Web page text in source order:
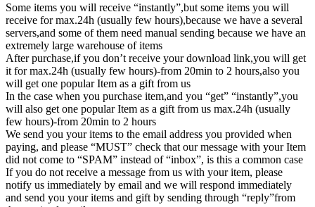
Some items you will receive “instantly”,but some items you will
receive for max.24h (usually few hours),because we have a several
servers,and some of them need manual sending because we have an
extremely large warehouse of items
After purchase,if you don’t receive your download link,you will get
it for max.24h (usually few hours)-from 20min to 2 hours,also you
will get one popular Item as a gift from us
In the case when you purchase item,and you “get” “instantly”,you
will also get one popular Item as a gift from us max.24h (usually
few hours)-from 20min to 2 hours
We send you your items to the email address you provided when
paying, and please “MUST” check that our message with your Item
did not come to “SPAM” instead of “inbox”, is this a common case
If you do not receive a message from us with your item, please
notify us immediately by email and we will respond immediately
and send you your items and gift by sending through “reply”from